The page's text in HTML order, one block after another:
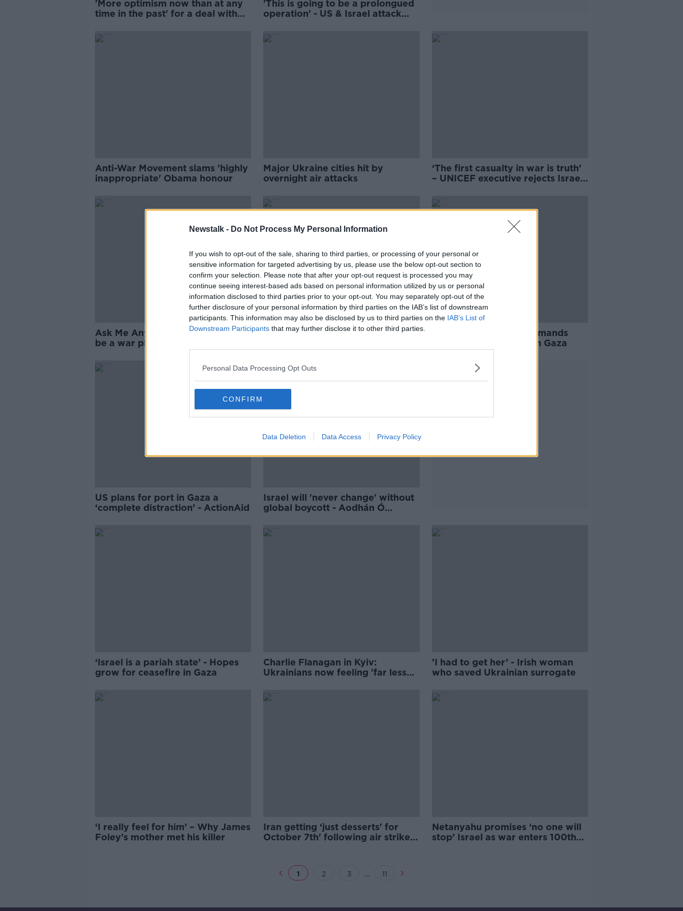
Newstalk - Do Not Process My Personal Information
If you wish to opt-out of the sale, sharing to third parties, or processing of your personal or
sensitive information for targeted advertising by us, please use the below opt-out section to
confirm your selection. Please note that after your opt-out request is processed you may
continue seeing interest-based ads based on personal information utilized by us or personal
information disclosed to third parties prior to your opt-out. You may separately opt-out of the
further disclosure of your personal information by third parties on the IAB’s list of downstream
participants. This information may also be disclosed by us to third parties on the IAB’s List of
Downstream Participants that may further disclose it to other third parties.
Personal Data Processing Opt Outs
CONFIRM
Data Deletion Data Access Privacy Policy
'More optimism now than at any
time in the past' for a deal with
'This is going to be a prolongued
operation' - US & Israel attack
Anti-War Movement slams 'highly
inappropriate' Obama honour
Major Ukraine cities hit by
overnight air attacks
‘The first casualty in war is truth’
– UNICEF executive rejects Israeli
Ask Me Anything: What's it like to
be a war photographer?
Number of Ukrainians arriving to
UN Security Council demands
‘immediate’ ceasefire in Gaza
US plans for port in Gaza a
‘complete distraction’ - ActionAid
Israel will 'never change' without
global boycott - Aodhán Ó
‘Israel is a pariah state’ - Hopes
grow for ceasefire in Gaza
Charlie Flanagan in Kyiv:
Ukrainians now feeling 'far less
'I had to get her’ - Irish woman
who saved Ukrainian surrogate
‘I really feel for him’ – Why James
Foley’s mother met his killer
Iran getting ‘just desserts' for
October 7th' following air strike -
Netanyahu promises ‘no one will
stop’ Israel as war enters 100th
1 2 3 ... 11